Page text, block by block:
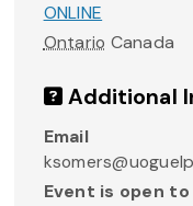
ONLINE
Ontario Canada
Additional
Email
Event is open to